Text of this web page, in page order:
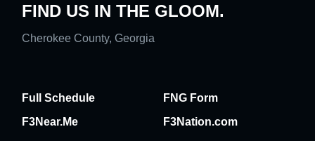
FIND US IN THE GLOOM.
Cherokee County, Georgia
Full Schedule
FNG Form
F3Near.Me
F3Nation.com